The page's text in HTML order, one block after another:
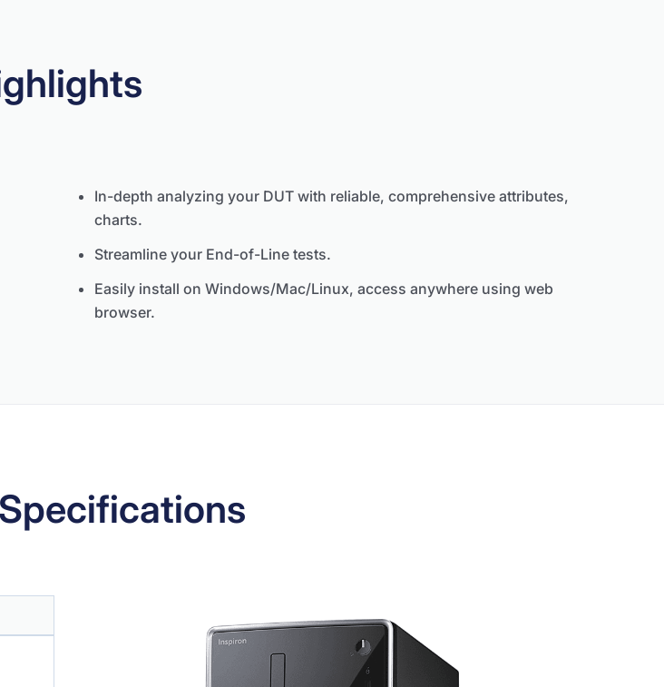
In-depth analyzing your DUT with reliable, comprehensive attributes,
charts.
Streamline your End-of-Line tests.
Easily install on Windows/Mac/Linux, access anywhere using web
browser.
Specifications